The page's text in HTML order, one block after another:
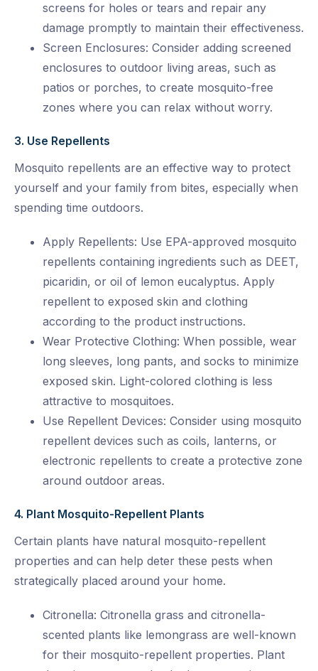
screens for holes or tears and repair any
damage promptly to maintain their effectiveness.
Screen Enclosures: Consider adding screened
enclosures to outdoor living areas, such as
patios or porches, to create mosquito-free
zones where you can relax without worry.
3. Use Repellents
Mosquito repellents are an effective way to protect
yourself and your family from bites, especially when
spending time outdoors.
Apply Repellents: Use EPA-approved mosquito
repellents containing ingredients such as DEET,
picaridin, or oil of lemon eucalyptus. Apply
repellent to exposed skin and clothing
according to the product instructions.
Wear Protective Clothing: When possible, wear
long sleeves, long pants, and socks to minimize
exposed skin. Light-colored clothing is less
attractive to mosquitoes.
Use Repellent Devices: Consider using mosquito
repellent devices such as coils, lanterns, or
electronic repellents to create a protective zone
around outdoor areas.
4. Plant Mosquito-Repellent Plants
Certain plants have natural mosquito-repellent
properties and can help deter these pests when
strategically placed around your home.
Citronella: Citronella grass and citronella-
scented plants like lemongrass are well-known
for their mosquito-repellent properties. Plant